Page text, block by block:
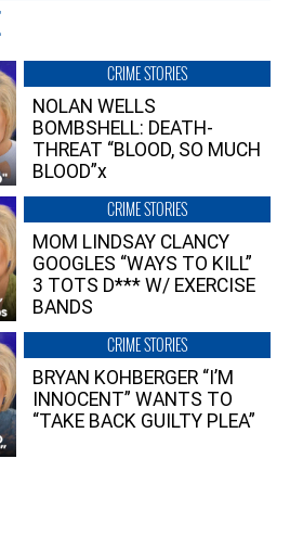
CRIME STORIES
NOLAN WELLS
BOMBSHELL: DEATH-
THREAT “BLOOD, SO MUCH
BLOOD”x
CRIME STORIES
MOM LINDSAY CLANCY
GOOGLES “WAYS TO KILL”
3 TOTS D*** W/ EXERCISE
BANDS
CRIME STORIES
BRYAN KOHBERGER “I’M
INNOCENT” WANTS TO
“TAKE BACK GUILTY PLEA”